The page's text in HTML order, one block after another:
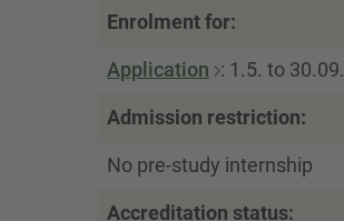
Enrolment for:
Application : 1.5. to 30.09.
Admission restriction:
No pre-study internship
Accreditation status: